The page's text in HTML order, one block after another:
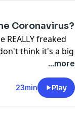
Coronavirus?
freaked
think it's a big
caller we had who
in
information.
...more
23min Play